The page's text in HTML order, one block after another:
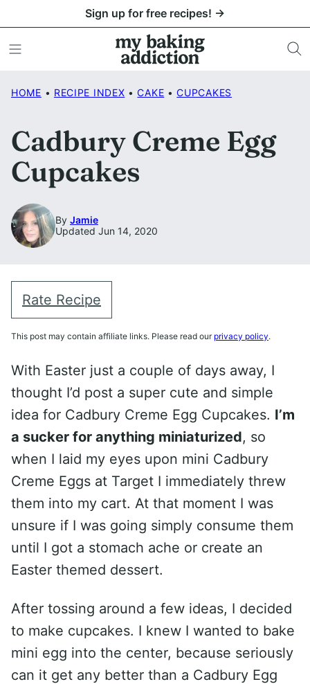
to
content
Sign up for free recipes! →
HOME • RECIPE INDEX • CAKE • CUPCAKES
Cadbury Creme Egg
Cupcakes
By Jamie
Updated Jun 14, 2020
Rate Recipe
This post may contain affiliate links. Please read our privacy policy.
With Easter just a couple of days away, I
thought I’d post a super cute and simple
idea for Cadbury Creme Egg Cupcakes. I’m
a sucker for anything miniaturized, so
when I laid my eyes upon mini Cadbury
Creme Eggs at Target I immediately threw
them into my cart. At that moment I was
unsure if I was going simply consume them
until I got a stomach ache or create an
Easter themed dessert.
After tossing around a few ideas, I decided
to make cupcakes. I knew I wanted to bake
mini egg into the center, because seriously
can it get any better than a Cadbury Egg